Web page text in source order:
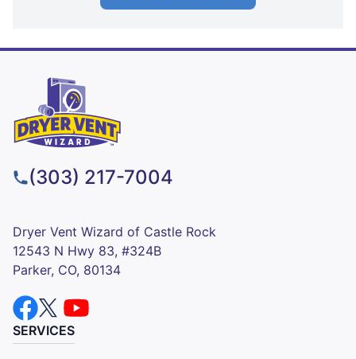
(303) 217-7004
Dryer Vent Wizard of Castle Rock
12543 N Hwy 83, #324B
Parker, CO, 80134
SERVICES